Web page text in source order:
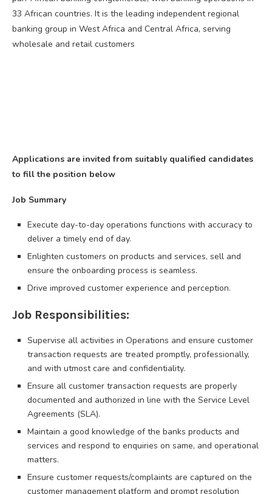
33 African countries. It is the leading independent regional
banking group in West Africa and Central Africa, serving
wholesale and retail customers
Applications are invited from suitably qualified candidates
to fill the position below
Job Summary
Execute day-to-day operations functions with accuracy to
deliver a timely end of day.
Enlighten customers on products and services, sell and
ensure the onboarding process is seamless.
Drive improved customer experience and perception.
Job Responsibilities:
Supervise all activities in Operations and ensure customer
transaction requests are treated promptly, professionally,
and with utmost care and confidentiality.
Ensure all customer transaction requests are properly
documented and authorized in line with the Service Level
Agreements (SLA).
Maintain a good knowledge of the banks products and
services and respond to enquiries on same, and operational
matters.
Ensure customer requests/complaints are captured on the
customer management platform and prompt resolution